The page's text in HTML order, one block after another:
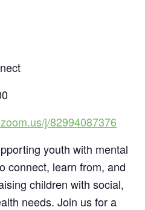
j/82994087376
youth with mental
connect, learn from, and
children with social,
needs. Join us for a